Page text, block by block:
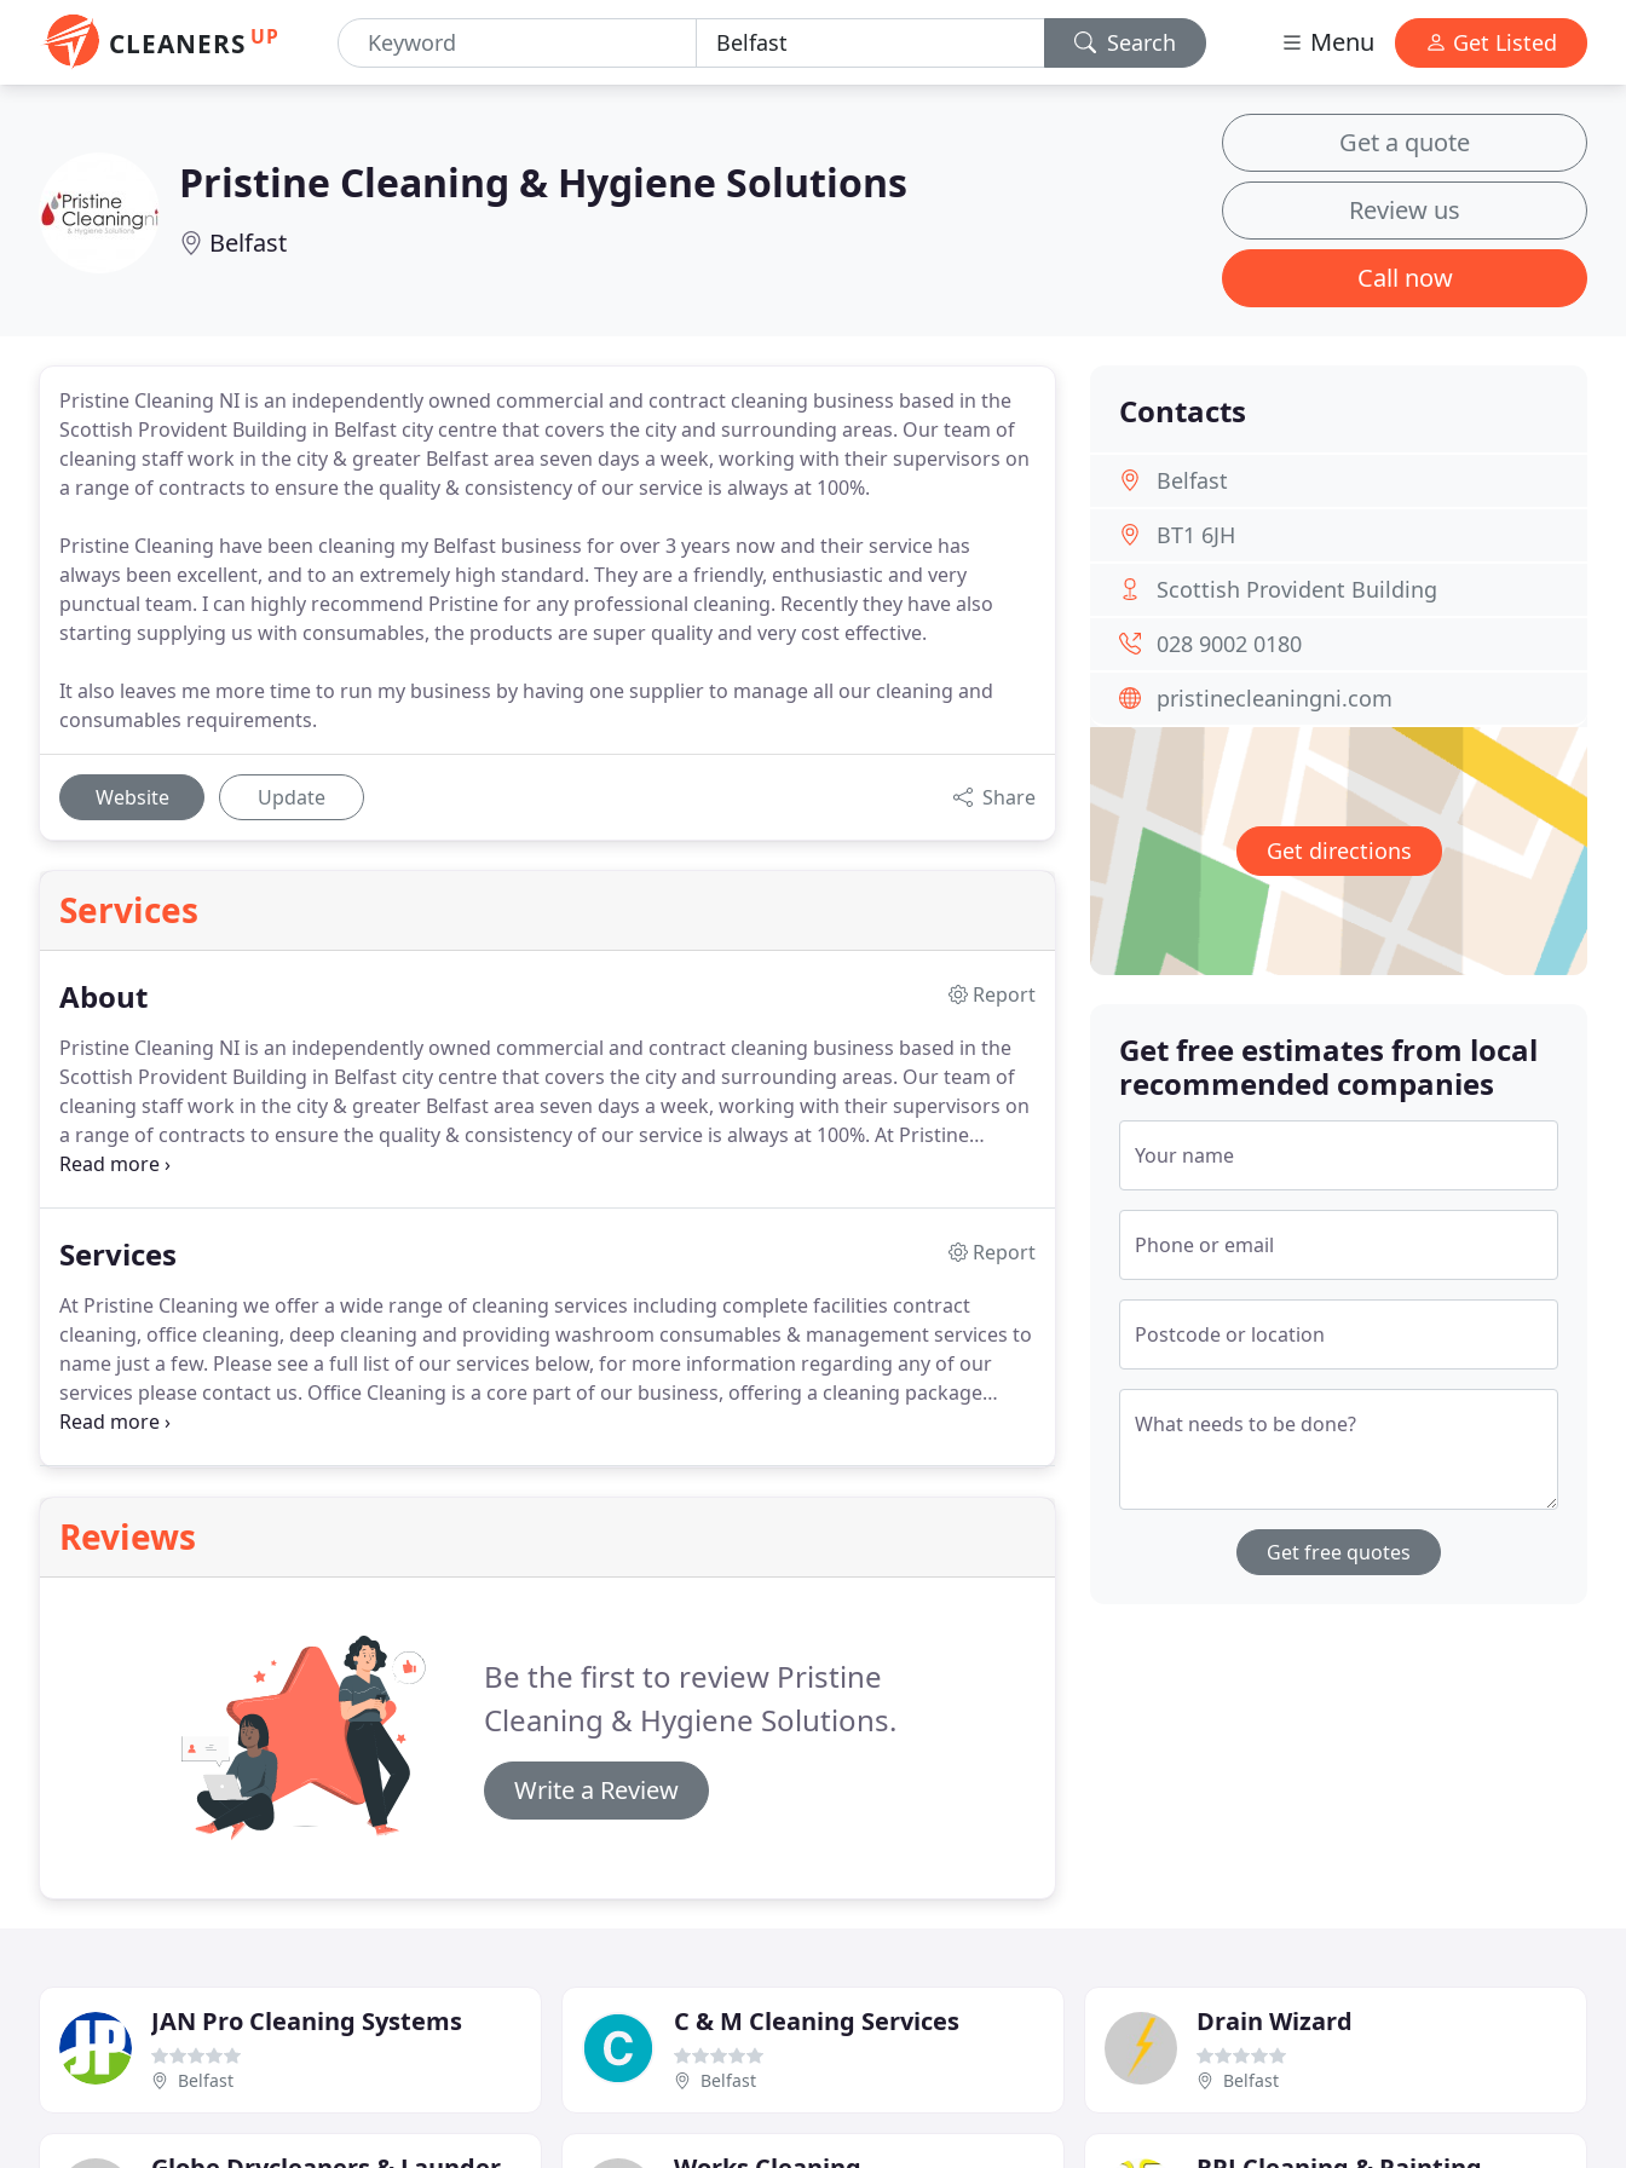
CLEANERS UP Search Menu Get Listed
Pristine Cleaning & Hygiene Solutions
Belfast
Get a quote
Review us
Call now
Pristine Cleaning NI is an independently owned commercial and contract cleaning business based in the
Scottish Provident Building in Belfast city centre that covers the city and surrounding areas. Our team of
cleaning staff work in the city & greater Belfast area seven days a week, working with their supervisors on
a range of contracts to ensure the quality & consistency of our service is always at 100%.
Pristine Cleaning have been cleaning my Belfast business for over 3 years now and their service has
always been excellent, and to an extremely high standard. They are a friendly, enthusiastic and very
punctual team. I can highly recommend Pristine for any professional cleaning. Recently they have also
starting supplying us with consumables, the products are super quality and very cost effective.
It also leaves me more time to run my business by having one supplier to manage all our cleaning and
consumables requirements.
Website Update Share
Services
About
Report
Pristine Cleaning NI is an independently owned commercial and contract cleaning business based in the
Scottish Provident Building in Belfast city centre that covers the city and surrounding areas. Our team of
cleaning staff work in the city & greater Belfast area seven days a week, working with their supervisors on
a range of contracts to ensure the quality & consistency of our service is always at 100%. At Pristine
Cleaning we offer a wide range of cleaning services including complete facilities contract cleaning, office
Services
Report
At Pristine Cleaning we offer a wide range of cleaning services including complete facilities contract
cleaning, office cleaning, deep cleaning and providing washroom consumables & management services to
name just a few. Please see a full list of our services below, for more information regarding any of our
services please contact us. Office Cleaning is a core part of our business, offering a cleaning package
specifically tailored to each individual client's requirements.
Reviews
Be the first to review Pristine
Cleaning & Hygiene Solutions.
Write a Review
Contacts
Belfast
BT1 6JH
Scottish Provident Building
028 9002 0180
pristinecleaningni.com
Get directions
Get free estimates from local
recommended companies
Your name
Phone or email
Postcode or location
What needs to be done?
Get free quotes
JAN Pro Cleaning Systems
Belfast
C & M Cleaning Services
Belfast
Drain Wizard
Belfast